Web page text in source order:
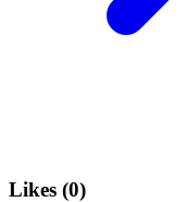
Likes (0)